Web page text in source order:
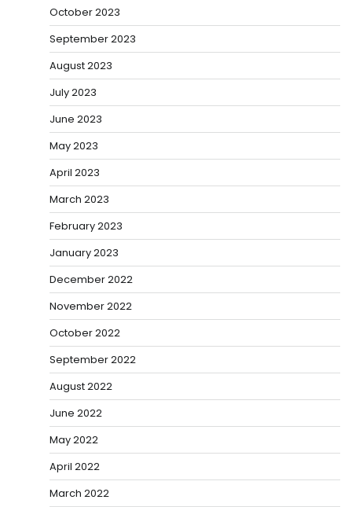
October 2023
September 2023
August 2023
July 2023
June 2023
May 2023
April 2023
March 2023
February 2023
January 2023
December 2022
November 2022
October 2022
September 2022
August 2022
June 2022
May 2022
April 2022
March 2022